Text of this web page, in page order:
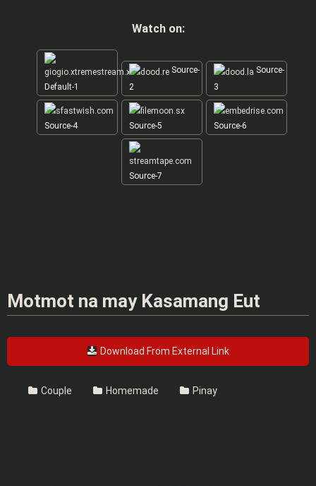
Watch on:
Default-1
Source-
2
Source-
3
Source-4 Source-5 Source-6
Source-7
Motmot na may Kasamang Eut
Download From External Link
Couple Homemade Pinay